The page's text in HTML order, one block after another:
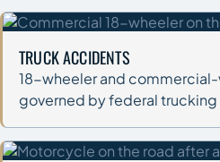
TRUCK ACCIDENTS
18-wheeler and
governed by federal trucking